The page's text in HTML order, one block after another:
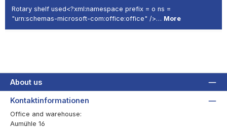
Rotary shelf used<?xml:namespace prefix = o ns =
"urn:schemas-microsoft-com:office:office" />… More
About us
Kontaktinformationen
Office and warehouse:
Aumühle 16